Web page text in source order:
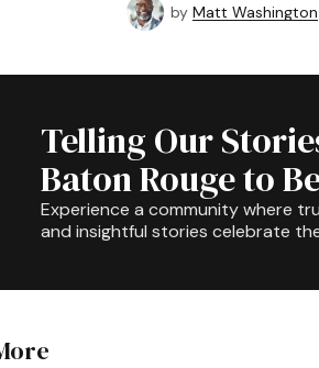
by Matt Washington
Telling Our
Baton Rouge to
Experience a community where
and insightful stories celebrate